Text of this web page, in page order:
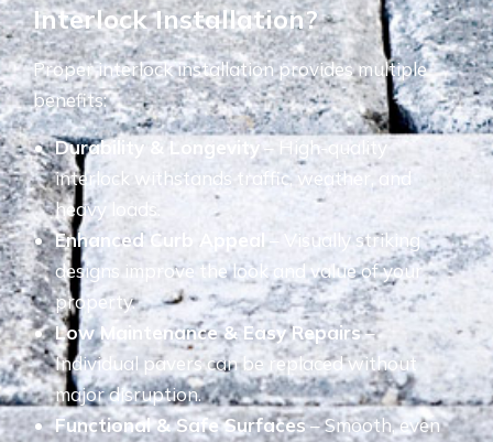
Interlock Installation?
Proper interlock installation provides multiple
benefits:
Durability & Longevity– High-quality
interlock withstands traffic, weather, and
heavy loads.
Enhanced Curb Appeal
– Visually striking
designs improve the look and value of your
property.
Low Maintenance & Easy Repairs–
Individual pavers can be replaced without
major disruption.
Functional & Safe Surfaces– Smooth, even